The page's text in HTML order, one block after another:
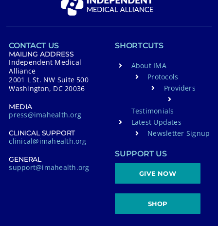
CONTACT US
MAILING ADDRESS
Independent Medical
Alliance
2001 L St. NW Suite 500
Washington, DC 20036
MEDIA
press@imahealth.org
CLINICAL SUPPORT
clinical@imahealth.org
GENERAL
support@imahealth.org
SHORTCUTS
About IMA
Protocols
Providers
Testimonials
Latest Updates
Newsletter Signup
SUPPORT US
GIVE NOW
SHOP